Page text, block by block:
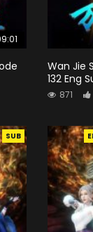
Wan Jie
132 Eng
871
SUB